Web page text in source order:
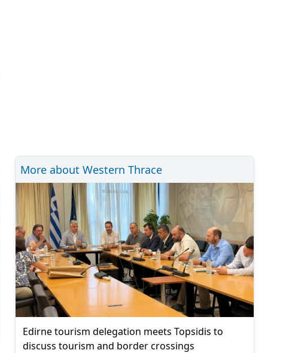
More about Western Thrace
Edirne tourism delegation meets Topsidis to
discuss tourism and border crossings